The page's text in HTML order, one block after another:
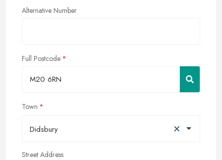
Alternative Number
Full Postcode
Town
Didsbury ×
Street Address